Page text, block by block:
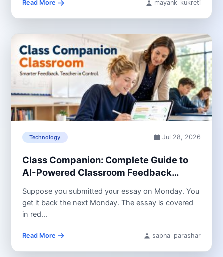
Read More mayank_kukreti
Technology Jul 28, 2026
Class Companion: Complete Guide to
AI-Powered Classroom Feedback
Suppose you submitted your essay on Monday. You
get it back the next Monday. The essay is covered
in red...
Read More sapna_parashar